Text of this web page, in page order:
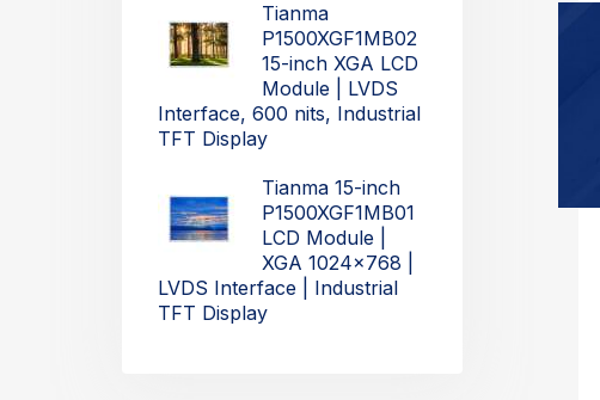
Tianma
P1500XGF1MB02
15-inch XGA LCD
Module | LVDS
Interface, 600 nits, Industrial
TFT Display
Tianma 15-inch
P1500XGF1MB01
LCD Module |
XGA 1024x768 |
LVDS Interface | Industrial
TFT Display